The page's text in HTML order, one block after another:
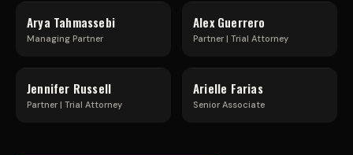
U
C
K
R
Arya Tahmassebi
Managing Partner
Alex Guerrero
Partner | Trial Attorney
Jennifer Russell
Partner | Trial Attorney
Arielle Farias
Senior Associate